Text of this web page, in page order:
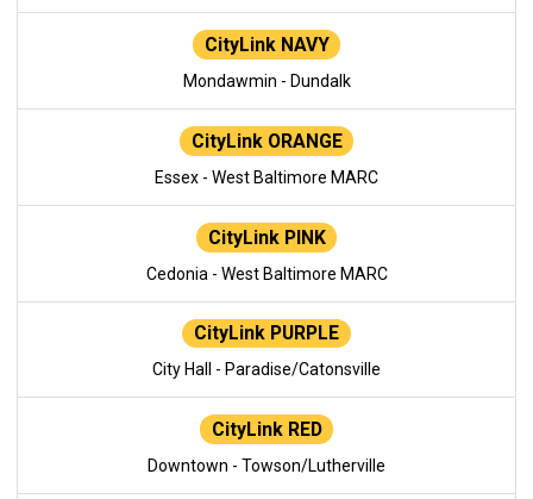
CityLink NAVY
Mondawmin - Dundalk
CityLink ORANGE
Essex - West Baltimore MARC
CityLink PINK
Cedonia - West Baltimore MARC
CityLink PURPLE
City Hall - Paradise/Catonsville
CityLink RED
Downtown - Towson/Lutherville